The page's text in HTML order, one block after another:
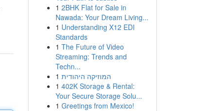
1 2BHK Flat for Sale in
Nawada: Your Dream Living...
1 Understanding X12 EDI
Standards
1 The Future of Video
Streaming: Trends and
Techn...
1 המוזיקה היהודית
1 402K Storage & Rental:
Your Secure Storage Solu...
1 Greetings from Mexico!